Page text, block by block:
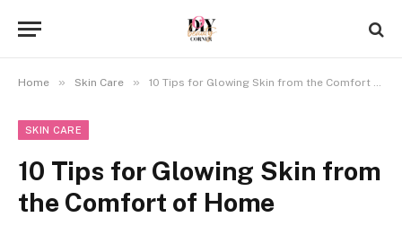
Home » Skin Care » 10 Tips for Glowing Skin from the Comfort of Home
SKIN CARE
10 Tips for Glowing Skin from
the Comfort of Home